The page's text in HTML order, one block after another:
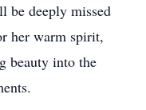
be deeply missed
her warm spirit,
beauty into the